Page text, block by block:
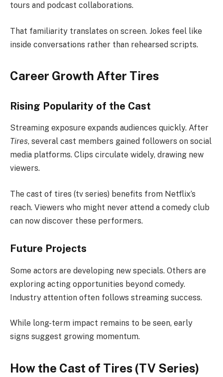
tours and podcast collaborations.
That familiarity translates on screen. Jokes feel like
inside conversations rather than rehearsed scripts.
Career Growth After Tires
Rising Popularity of the Cast
Streaming exposure expands audiences quickly. After
Tires, several cast members gained followers on social
media platforms. Clips circulate widely, drawing new
viewers.
The cast of tires (tv series) benefits from Netflix’s
reach. Viewers who might never attend a comedy club
can now discover these performers.
Future Projects
Some actors are developing new specials. Others are
exploring acting opportunities beyond comedy.
Industry attention often follows streaming success.
While long-term impact remains to be seen, early
signs suggest growing momentum.
How the Cast of Tires (TV Series)